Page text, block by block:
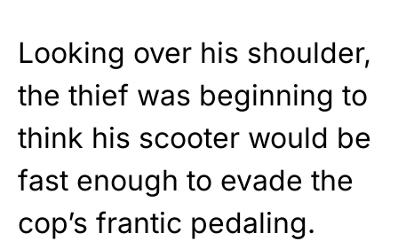
Looking over his shoulder,
the thief was beginning to
think his scooter would be
fast enough to evade the
cop’s frantic pedaling.